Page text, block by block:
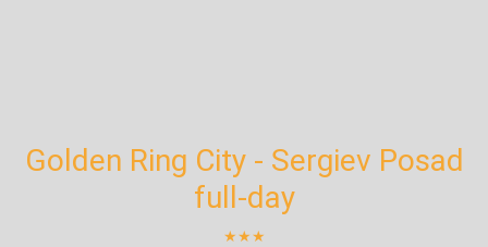
Golden Ring City - Sergiev Posad
full-day
★★★